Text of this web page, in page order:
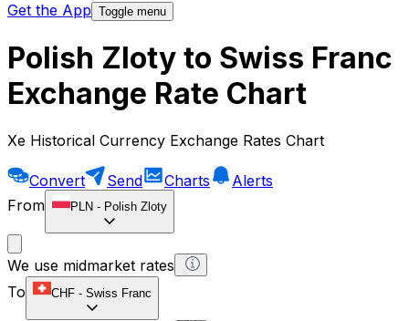
Get the App Toggle menu
Polish Zloty to Swiss Franc
Exchange Rate Chart
Xe Historical Currency Exchange Rates Chart
Convert Send Charts
Alerts
From
PLN - Polish Zloty
We use midmarket rates
To
CHF - Swiss Franc